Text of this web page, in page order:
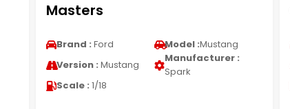
Masters
Brand : Ford Model :Mustang
Version : Mustang
Manufacturer :
Spark
Scale : 1/18